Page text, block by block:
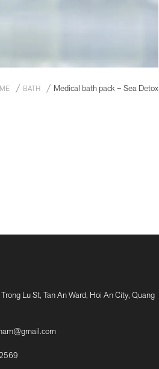
BATH Medical bath pack – Sea Detox
Lu St, Tan An Ward, Hoi An City, Quang